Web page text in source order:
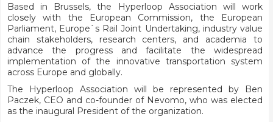
Based in Brussels, the Hyperloop Association will work
closely with the European Commission, the European
Parliament, Europe`s Rail Joint Undertaking, industry value
chain stakeholders, research centers, and academia to
advance the progress and facilitate the widespread
implementation of the innovative transportation system
across Europe and globally.
The Hyperloop Association will be represented by Ben
Paczek, CEO and co-founder of Nevomo, who was elected
as the inaugural President of the organization.